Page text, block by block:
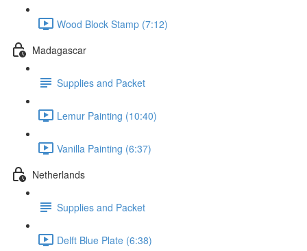
Wood Block Stamp (7:12)
Madagascar
Supplies and Packet
Lemur Painting (10:40)
Vanilla Painting (6:37)
Netherlands
Supplies and Packet
Delft Blue Plate (6:38)